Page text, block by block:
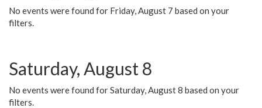
No events were found for Friday, August 7 based on your
filters.
Saturday, August 8
No events were found for Saturday, August 8 based on your
filters.